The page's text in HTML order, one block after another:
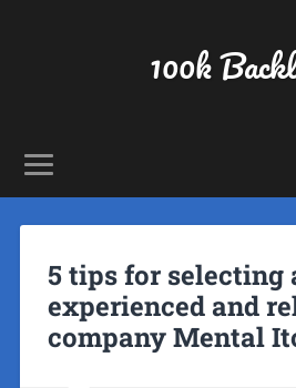
100k
5 tips for selecting
experienced and
company Mental